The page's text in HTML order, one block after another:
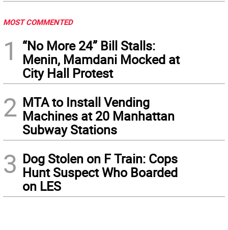
MOST COMMENTED
1
“No More 24” Bill Stalls:
Menin, Mamdani Mocked at
City Hall Protest
2 MTA to Install Vending
Machines at 20 Manhattan
Subway Stations
3 Dog Stolen on F Train: Cops
Hunt Suspect Who Boarded
on LES